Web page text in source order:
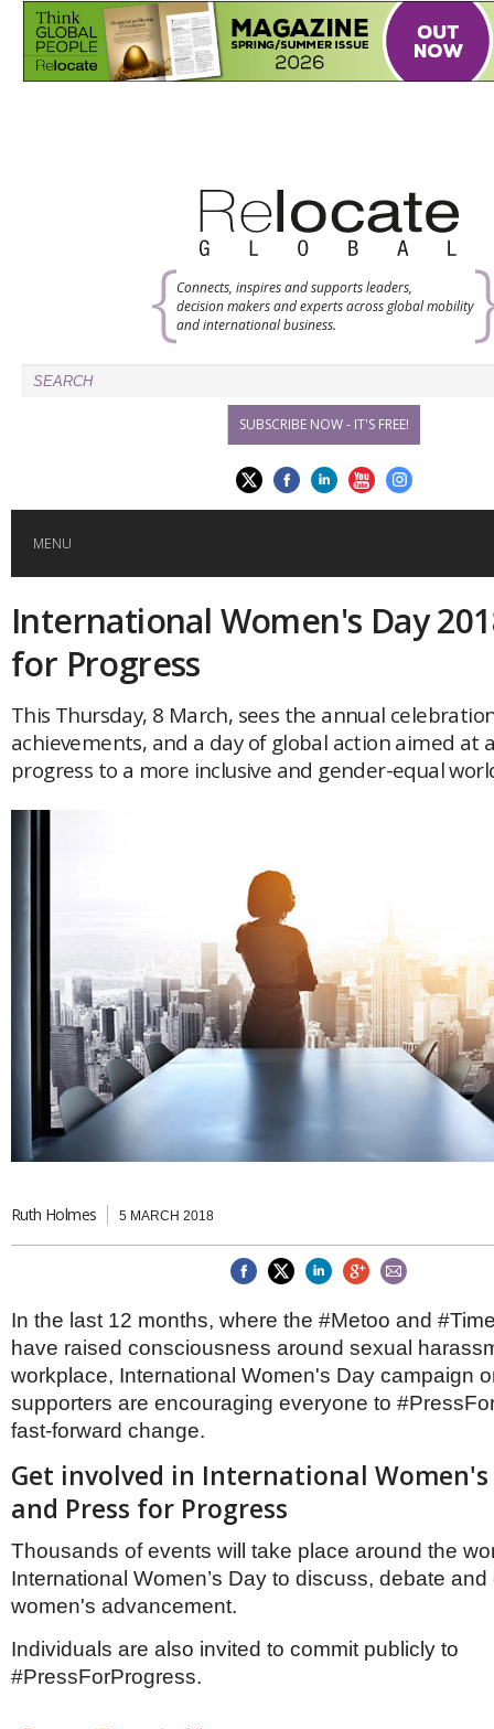
Connects, inspires and supports leaders,
decision makers and experts across global mobility
and international business.
SUBSCRIBE NOW - IT'S FREE!
MENU
HOME
GLOBAL MOBILITY
GLOBAL LEADERSHIP
GLOBAL EDUCATION
Global (home)
UK
USA
AMERICAS
Brazil & Latin America
Canada
USA
ASIA
Japan
Malaysia
Singapore
Thailand
Brunei
Denmark
France
Germany
Ireland
Isle of Man
Italy
Luxembourg
Netherlands
Poland
Scandinavia
Spain
Switzerland
MIDDLE EAST
AWARDS
MAGAZINE
NEWSLETTERS
THINK GLOBAL PEOPLE
International Women's Day
for Progress
This Thursday, 8 March, sees the annual
achievements, and a day of global action aimed at
progress to a more inclusive and gender-equal
Ruth Holmes 5 MARCH 2018
In the last 12 months, where the #Metoo and
have raised consciousness around sexual
workplace, International Women's Day campaign
supporters are encouraging everyone to
fast-forward change.
Get involved in International Women's
and Press for Progress
Thousands of events will take place around the
International Women’s Day to discuss, debate
women's advancement.
Individuals are also invited to commit publicly to
#PressForProgress.